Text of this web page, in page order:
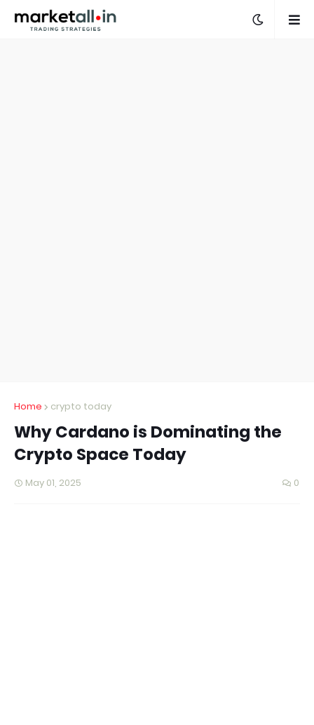
Home crypto today
Why Cardano is Dominating the
Crypto Space Today
May 01, 2025 0